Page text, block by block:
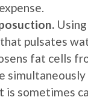
.
pulsates
fat cells
simultaneously
is sometimes